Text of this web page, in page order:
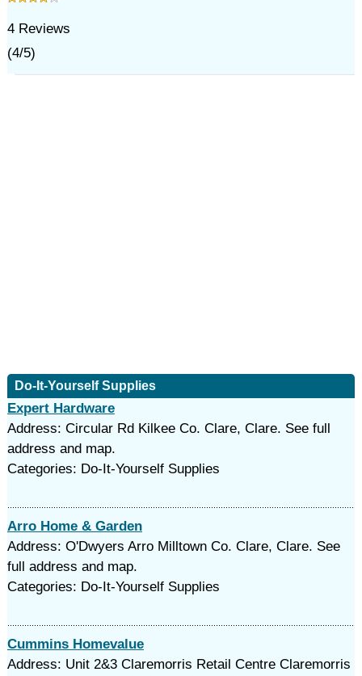
4Reviews
(4/5)
Do-It-Yourself Supplies
Expert Hardware
Address: Circular Rd Kilkee Co. Clare, Clare. See full
address and map.
Categories: Do-It-Yourself Supplies
Arro Home & Garden
Address: O'Dwyers Arro Milltown Co. Clare, Clare. See
full address and map.
Categories: Do-It-Yourself Supplies
Cummins Homevalue
Address: Unit 2&3 Claremorris Retail Centre Claremorris